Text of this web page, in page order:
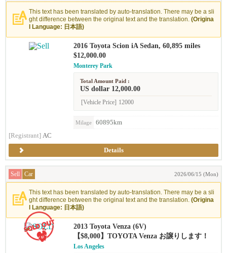
This text has been translated by auto-translation. There may be a sli
ght difference between the original text and the translation. (Origina
l Language: 日本語)
2016 Toyota Scion iA Sedan, 60,895 miles
$12,000.00
Monterey Park
Total Amount Paid :
US dollar 12,000.00
[Vehicle Price] 12000
Milage
60895km
[Registrant] AC
Details
Sell Car 2026/06/15 (Mon)
This text has been translated by auto-translation. There may be a sli
ght difference between the original text and the translation. (Origina
l Language: 日本語)
2013 Toyota Venza (6V)
【$8,000】TOYOTA Venza お譲りします！
Los Angeles